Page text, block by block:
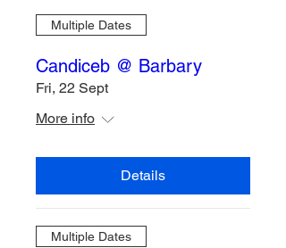
Multiple Dates
Candiceb @ Barbary
Fri, 22 Sept
More info
Details
Multiple Dates